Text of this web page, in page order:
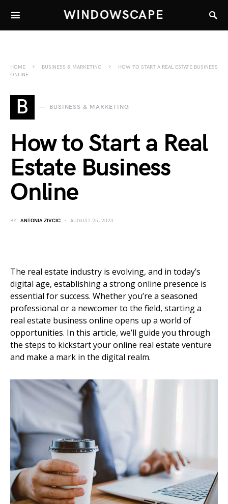
WINDOWSCAPE
HOME BUSINESS & MARKETING
HOW TO START A REAL ESTATE BUSINESS
ONLINE
B BUSINESS & MARKETING
How to Start a Real
Estate Business
Online
BY ANTONIA ZIVCIC AUGUST 25, 2023
The real estate industry is evolving, and in today’s
digital age, establishing a strong online presence is
essential for success. Whether you’re a seasoned
professional or a newcomer to the field, starting a
real estate business online opens up a world of
opportunities. In this article, we’ll guide you through
the steps to kickstart your online real estate venture
and make a mark in the digital realm.